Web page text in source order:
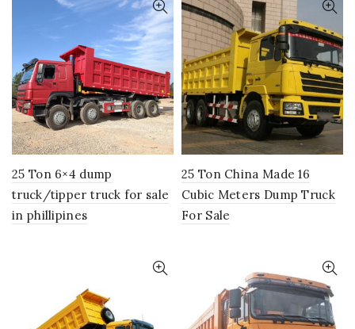
25 Ton 6×4 dump
truck/tipper truck for sale
in phillipines
25 Ton China Made 16
Cubic Meters Dump Truck
For Sale